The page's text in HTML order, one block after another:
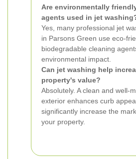
Are environmentally
agents used in jet
Yes, many professional jet
in Parsons Green use eco-
biodegradable cleaning
environmental impact.
Can jet washing help
property's value?
Absolutely. A clean and well-
exterior enhances curb
significantly increase the
your property.